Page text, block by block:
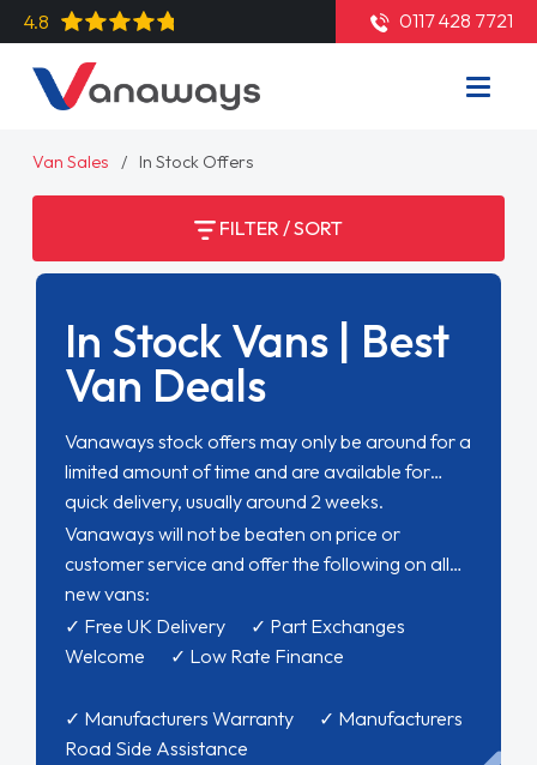
4.8 0117 428 7721
Van Sales In Stock Offers
FILTER / SORT
In Stock Vans | Best
Van Deals
Vanaways stock offers may only be around for a
limited amount of time and are available for
quick delivery, usually around 2 weeks.
Vanaways will not be beaten on price or
customer service and offer the following on all
new vans:
✓ Free UK Delivery ✓ Part Exchanges
Welcome ✓ Low Rate Finance
✓ Manufacturers Warranty ✓ Manufacturers
Road Side Assistance